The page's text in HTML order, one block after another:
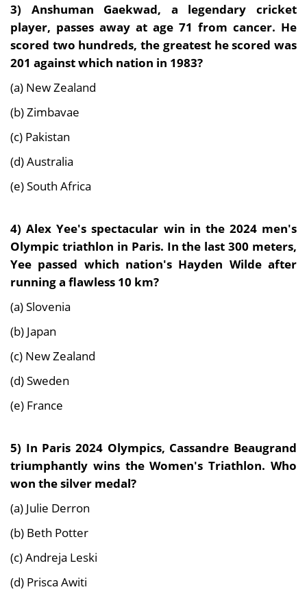
3) Anshuman Gaekwad, a legendary cricket
player, passes away at age 71 from cancer. He
scored two hundreds, the greatest he scored was
201 against which nation in 1983?
(a) New Zealand
(b) Zimbavae
(c) Pakistan
(d) Australia
(e) South Africa
4)Alex Yee's spectacular win in the 2024 men's
Olympic triathlon in Paris. In the last 300 meters,
Yee passed which nation's Hayden Wilde after
running a flawless 10 km?
(a) Slovenia
(b) Japan
(c) New Zealand
(d) Sweden
(e) France
5) In Paris 2024 Olympics, Cassandre Beaugrand
triumphantly wins the Women's Triathlon. Who
won the silver medal?
(a) Julie Derron
(b) Beth Potter
(c) Andreja Leski
(d) Prisca Awiti